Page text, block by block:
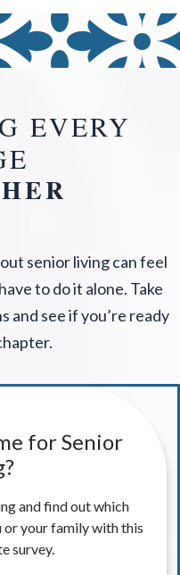
EVERY
senior living can feel
to do it alone. Take
and see if you’re ready